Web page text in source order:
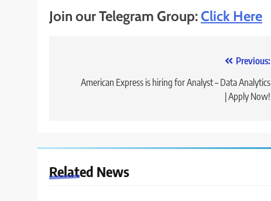
Join our Telegram Group:Click Here
navigation
Previous:
American Express is hiring for Analyst – Data Analytics
| Apply Now!
Related News